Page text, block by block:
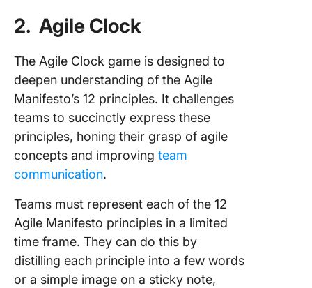
2. Agile Clock
The Agile Clock game is designed to
deepen understanding of the Agile
Manifesto’s 12 principles. It challenges
teams to succinctly express these
principles, honing their grasp of agile
concepts and improving team
communication.
Teams must represent each of the 12
Agile Manifesto principles in a limited
time frame. They can do this by
distilling each principle into a few words
or a simple image on a sticky note,